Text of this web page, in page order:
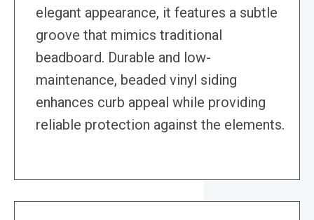
elegant appearance, it features a subtle
groove that mimics traditional
beadboard. Durable and low-
maintenance, beaded vinyl siding
enhances curb appeal while providing
reliable protection against the elements.